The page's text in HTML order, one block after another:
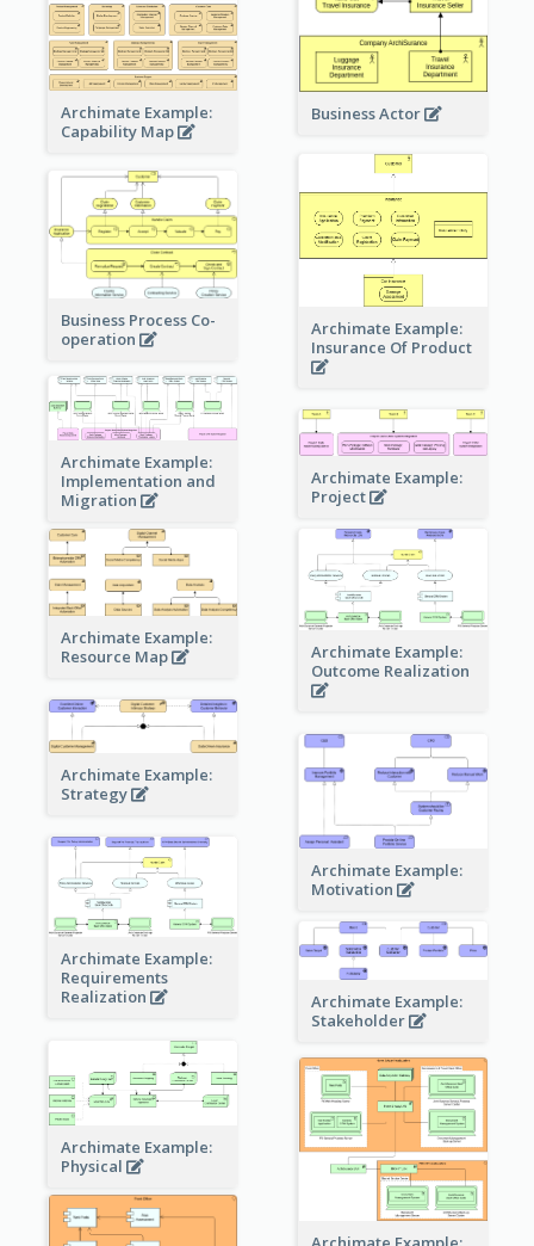
Business Actor
Archimate Example:
Capability Map
Archimate Example:
Insurance Of Product
Business Process Co-
operation
Archimate Example:
Implementation and
Migration
Archimate Example:
Project
Archimate Example:
Resource Map
Archimate Example:
Outcome Realization
Archimate Example:
Strategy
Archimate Example:
Motivation
Archimate Example:
Requirements
Realization
Archimate Example:
Stakeholder
Archimate Example:
Physical